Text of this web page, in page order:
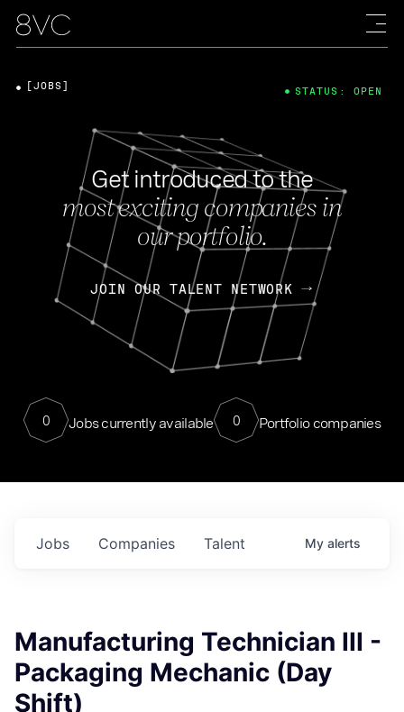
Get introduced to the
most exciting companies in
our portfolio.
JOIN OUR TALENT NETWORK
0 Jobs currently available 0 Portfolio companies
[JOBS] STATUS: OPEN
Jobs Companies Talent My alerts
Manufacturing Technician III -
Packaging Mechanic (Day
Shift)